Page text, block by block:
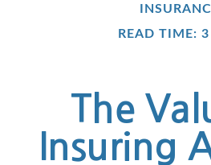
READ TIME:
The
Insuring